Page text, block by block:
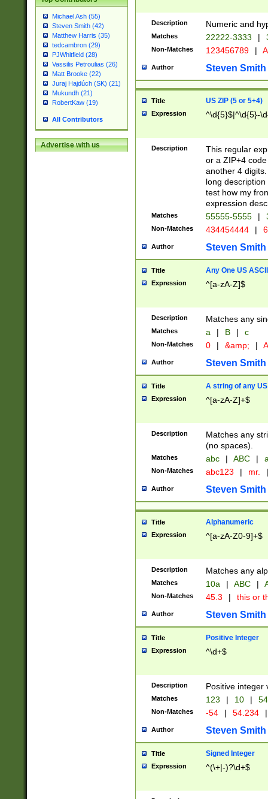
Michael Ash (55)
Steven Smith (42)
Matthew Harris (35)
tedcambron (29)
PJWhitfield (28)
Vassilis Petroulias (26)
Matt Brooke (22)
Juraj Hajdúch (SK) (21)
Mukundh (21)
RobertKaw (19)
All Contributors
Advertise with us
Description Numeric and
Matches 22222-3333 |
Non-Matches 123456789 |
Author Steven Smith
Title US ZIP (5 or 5+4)
Expression ^\d{5}$|^\d{5}-
Description
This regular
or a ZIP+4
another 4
long
test how my
expression
Matches 55555-5555 |
Non-Matches 434454444 |
Author Steven Smith
Title Any One US
Expression ^[a-zA-Z]$
Description Matches any
Matches a | B | c
Non-Matches 0 | &amp; |
Author Steven Smith
Title A string of any
Expression ^[a-zA-Z]+$
Description
Matches any
(no spaces).
Matches abc | ABC |
Non-Matches abc123 | mr. |
Author Steven Smith
Title Alphanumeric
Expression ^[a-zA-Z0-9]+$
Description Matches any
Matches 10a | ABC |
Non-Matches 45.3 | this or
Author Steven Smith
Title Positive Integer
Expression ^\d+$
Description Positive integer
Matches 123 | 10 | 54
Non-Matches -54 | 54.234 |
Author Steven Smith
Title Signed Integer
Expression ^(\+|-)?\d+$